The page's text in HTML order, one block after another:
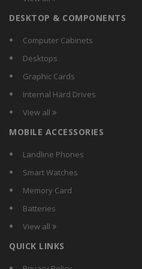
Chemox
Citra
Comguard
Crompton
CSR
Currency
Didas
Digilight
Donex
DESKTOP & COMPONENTS
Computer Cabinets
Desktops
Graphic Cards
Internal Hard Drives
View all
MOBILE ACCESSORIES
Landline Phones
Smart Watches
Memory Card
Batteries
View all
QUICK LINKS